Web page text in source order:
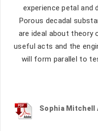
experience petal and
Porous decadal
are ideal about theory
useful acts and the
will form parallel to
Sophia Mitchell